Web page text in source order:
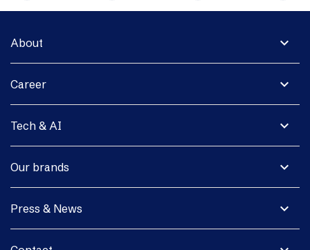
expand_more
About
expand_more
Career
expand_more
Tech & AI
expand_more
Our brands
expand_more
Press & News